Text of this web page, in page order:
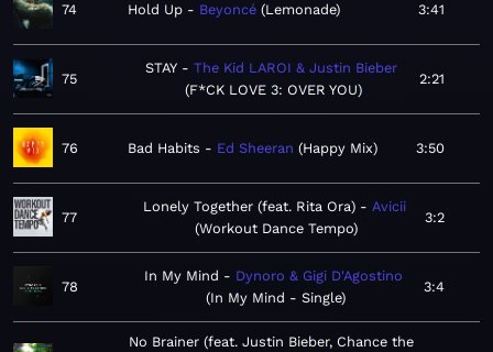
74 Hold Up Beyoncé Lemonade 3:41
75
STAY
The Kid LAROI & Justin Bieber
F*CK LOVE 3: OVER YOU
2:21
76 Bad Habits Ed Sheeran Happy Mix 3:50
77
Lonely Together (feat. Rita Ora)
Avicii
Workout Dance Tempo
3:2
78
In My Mind
Dynoro & Gigi D'Agostino
In My Mind - Single
3:4
No Brainer (feat. Justin Bieber, Chance the